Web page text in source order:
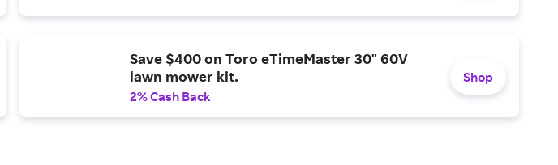
Save $400 on Toro eTimeMaster 30" 60V
lawn mower kit.
2% Cash Back
Shop